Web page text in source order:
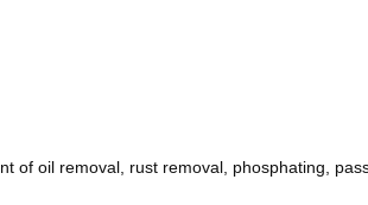
of oil removal, rust removal, phosphating,